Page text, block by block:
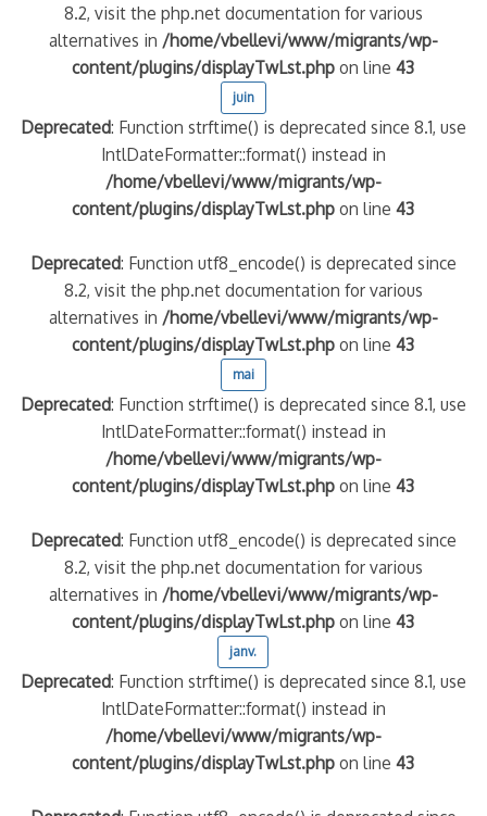
8.2, visit the php.net documentation for various
alternatives in /home/vbellevi/www/migrants/wp-
content/plugins/displayTwLst.php on line43
juin
Deprecated: Function strftime() is deprecated since 8.1, use
IntlDateFormatter::format() instead in
/home/vbellevi/www/migrants/wp-
content/plugins/displayTwLst.php on line43
Deprecated: Function utf8_encode() is deprecated since
8.2, visit the php.net documentation for various
alternatives in /home/vbellevi/www/migrants/wp-
content/plugins/displayTwLst.php on line43
mai
Deprecated: Function strftime() is deprecated since 8.1, use
IntlDateFormatter::format() instead in
/home/vbellevi/www/migrants/wp-
content/plugins/displayTwLst.php on line43
Deprecated: Function utf8_encode() is deprecated since
8.2, visit the php.net documentation for various
alternatives in /home/vbellevi/www/migrants/wp-
content/plugins/displayTwLst.php on line43
janv.
Deprecated: Function strftime() is deprecated since 8.1, use
IntlDateFormatter::format() instead in
/home/vbellevi/www/migrants/wp-
content/plugins/displayTwLst.php on line43